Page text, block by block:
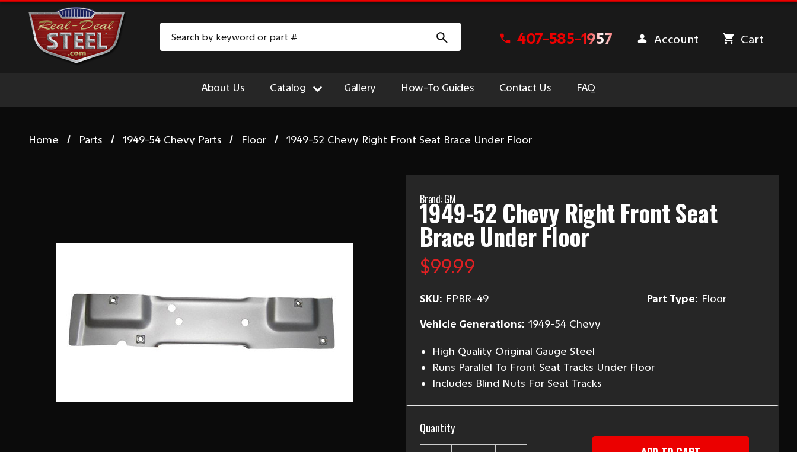
407-585-1957 Account Cart
About Us Catalog Gallery How-To Guides Contact Us FAQ
Home Parts 1949-54 Chevy Parts Floor 1949-52 Chevy Right Front Seat Brace Under Floor
Brand: GM
1949-52 Chevy Right Front Seat
Brace Under Floor
$99.99
SKU: FPBR-49 Part Type: Floor
Vehicle Generations: 1949-54 Chevy
High Quality Original Gauge Steel
Runs Parallel To Front Seat Tracks Under Floor
Includes Blind Nuts For Seat Tracks
Current
Stock:
Quantity